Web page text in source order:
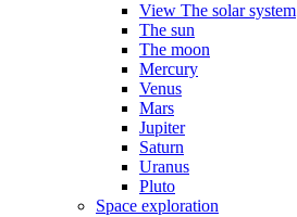
View The solar system
The sun
The moon
Mercury
Venus
Mars
Jupiter
Saturn
Uranus
Pluto
Space exploration